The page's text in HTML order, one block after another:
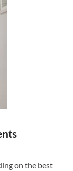
on the best